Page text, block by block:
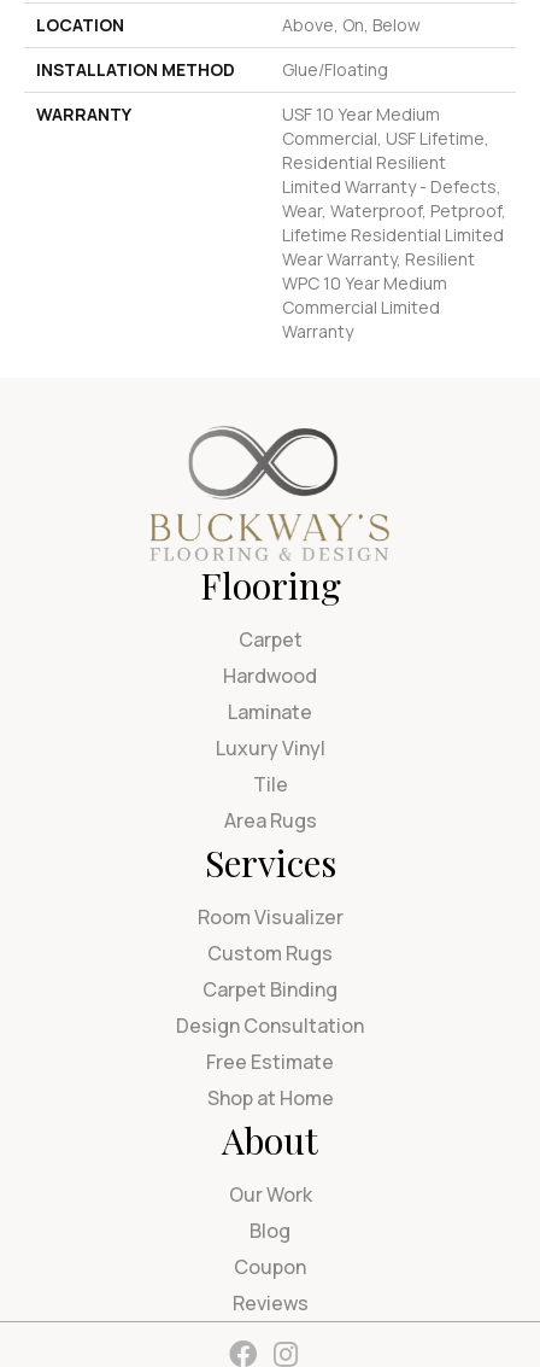
LOCATION
Above, On, Below
INSTALLATION METHOD
Glue/Floating
WARRANTY
USF 10 Year Medium
Commercial, USF Lifetime,
Residential Resilient
Limited Warranty - Defects,
Wear, Waterproof, Petproof,
Lifetime Residential Limited
Wear Warranty, Resilient
WPC 10 Year Medium
Commercial Limited
Warranty
Flooring
Carpet
Hardwood
Laminate
Luxury Vinyl
Tile
Area Rugs
Services
Room Visualizer
Custom Rugs
Carpet Binding
Design Consultation
Free Estimate
Shop at Home
About
Our Work
Blog
Coupon
Reviews